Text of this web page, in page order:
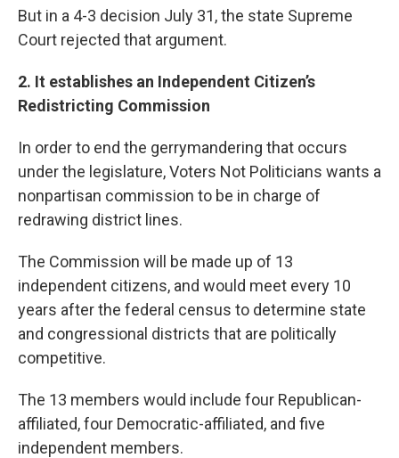
But in a 4-3 decision July 31, the state Supreme
Court rejected that argument.
2. It establishes an Independent Citizen’s
Redistricting Commission
In order to end the gerrymandering that occurs
under the legislature, Voters Not Politicians wants a
nonpartisan commission to be in charge of
redrawing district lines.
The Commission will be made up of 13
independent citizens, and would meet every 10
years after the federal census to determine state
and congressional districts that are politically
competitive.
The 13 members would include four Republican-
affiliated, four Democratic-affiliated, and five
independent members.